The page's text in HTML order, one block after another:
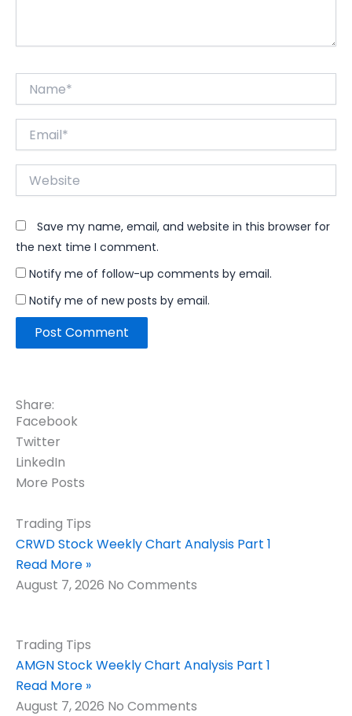
Website
Save my name, email, and website in this browser for
the next time I comment.
Notify me of follow-up comments by email.
Notify me of new posts by email.
Share:
Facebook
Twitter
LinkedIn
More Posts
Trading Tips
CRWD Stock Weekly Chart Analysis Part 1
Read More »
August 7, 2026 No Comments
Trading Tips
AMGN Stock Weekly Chart Analysis Part 1
Read More »
August 7, 2026 No Comments